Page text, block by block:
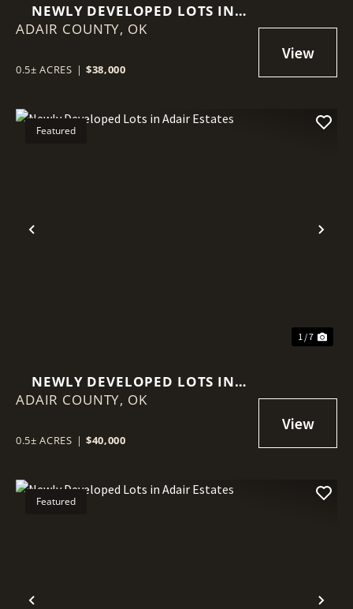
NEWLY DEVELOPED LOTS IN
ADAIR ESTATES
ADAIR COUNTY, OK
0.5± ACRES | $38,000
Previous
Featured
1 / 7
NEWLY DEVELOPED LOTS IN
ADAIR ESTATES
ADAIR COUNTY, OK
0.5± ACRES | $40,000
Featured